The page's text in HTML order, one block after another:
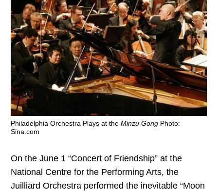
Philadelphia Orchestra Plays at theMinzu Gong Photo:
Sina.com
On the June 1 “Concert of Friendship” at the
National Centre for the Performing Arts, the
Juilliard Orchestra performed the inevitable “Moon